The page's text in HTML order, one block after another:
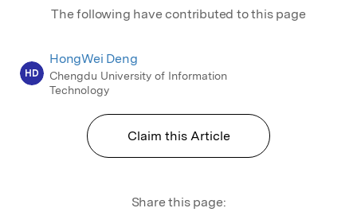
The following have contributed to this page
HD
HongWei Deng
Chengdu University of Information
Technology
Claim this Article
Share this page: